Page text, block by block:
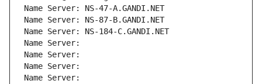
Name Server: NS-47-A.GANDI.NET
Name Server: NS-87-B.GANDI.NET
Name Server: NS-184-C.GANDI.NET
Name Server:
Name Server:
Name Server:
Name Server: